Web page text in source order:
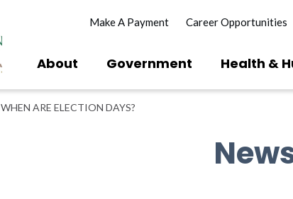
Make A Payment Career Opportunities
About Government Health &
WHEN ARE ELECTION DAYS?